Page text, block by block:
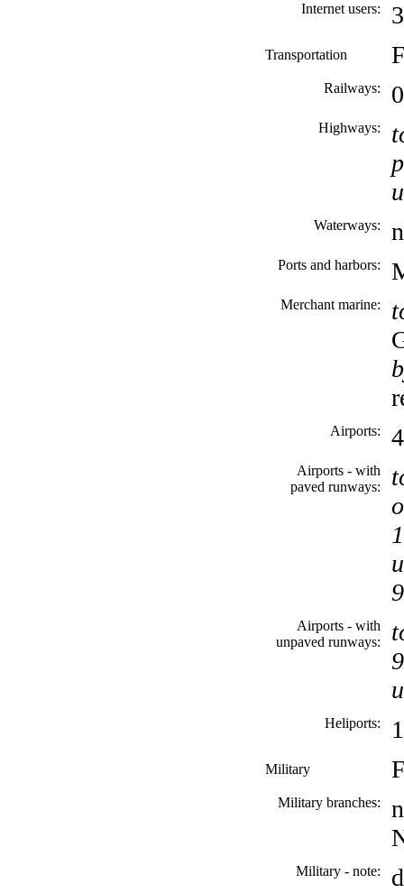
Internet users:
Transportation
Railways:
Highways:
Waterways:
Ports and harbors:
Merchant marine:
Airports:
Airports - with
paved runways:
Airports - with
unpaved runways:
Heliports:
Military
Military branches:
Military - note: